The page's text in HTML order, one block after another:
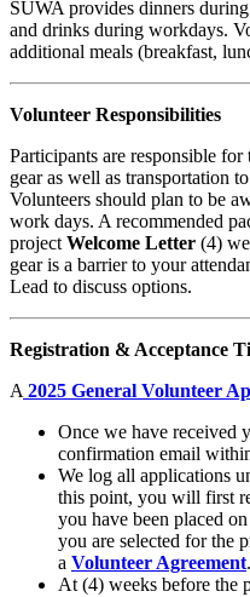
SUWA provides dinners
and drinks during workdays.
additional meals (breakfast,
Volunteer Responsibilities
Participants are responsible
gear as well as transportation
Volunteers should plan to be
work days. A recommended
project Welcome Letter (4)
gear is a barrier to your
Lead to discuss options.
Registration & Acceptance
A 2025 General Volunteer
Once we have received
confirmation email
We log all applications
this point, you will first
you have been placed
you are selected for the
a Volunteer Agreement.
At (4) weeks before the